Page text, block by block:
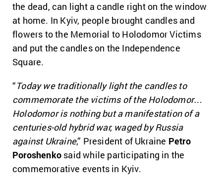
the dead, can light a candle right on the window
at home. In Kyiv, people brought candles and
flowers to the Memorial to Holodomor Victims
and put the candles on the Independence
Square.
“Today we traditionally light the candles to
commemorate the victims of the Holodomor…
Holodomor is nothing but a manifestation of a
centuries-old hybrid war, waged by Russia
against Ukraine,” President of Ukraine Petro
Poroshenko said while participating in the
commemorative events in Kyiv.